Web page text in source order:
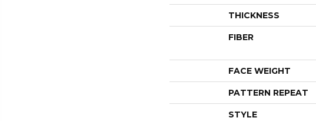
THICKNESS
FIBER
FACE WEIGHT
PATTERN REPEAT
STYLE